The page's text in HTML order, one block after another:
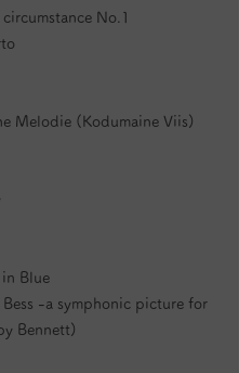
circumstance No.1
Melodie (Kodumaine Viis)
in Blue
Bess -a symphonic picture for
Bennett)